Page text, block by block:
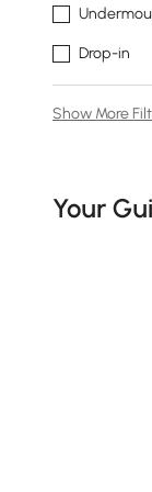
Drop-in
Show More
Products in the
Your